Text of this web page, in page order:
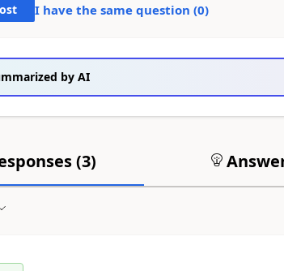
I have the same question (0)
by AI
(3)